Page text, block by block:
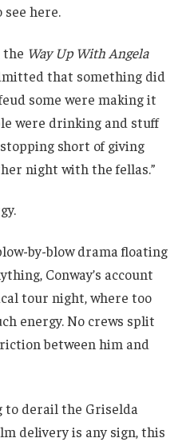
see here.
the Way Up With Angela
that something did
some were making it
were drinking and stuff
short of giving
night with the fellas.”
by-blow drama floating
Conway’s account
tour night, where too
energy. No crews split
between him and
to derail the Griselda
delivery is any sign, this